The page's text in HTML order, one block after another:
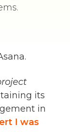
its
in
I was